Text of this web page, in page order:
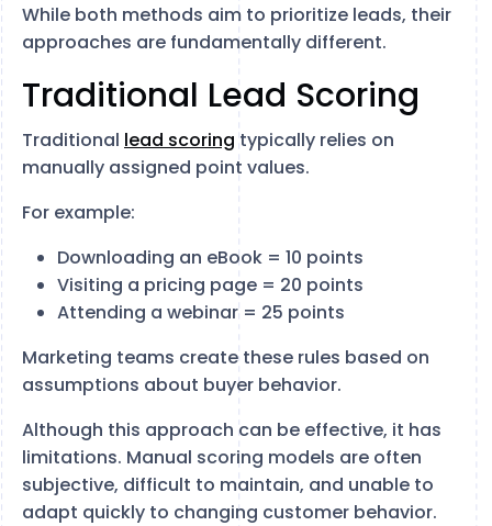
While both methods aim to prioritize leads, their
approaches are fundamentally different.
Traditional Lead Scoring
Traditional lead scoringtypically relies on
manually assigned point values.
For example:
Downloading an eBook = 10 points
Visiting a pricing page = 20 points
Attending a webinar = 25 points
Marketing teams create these rules based on
assumptions about buyer behavior.
Although this approach can be effective, it has
limitations. Manual scoring models are often
subjective, difficult to maintain, and unable to
adapt quickly to changing customer behavior.